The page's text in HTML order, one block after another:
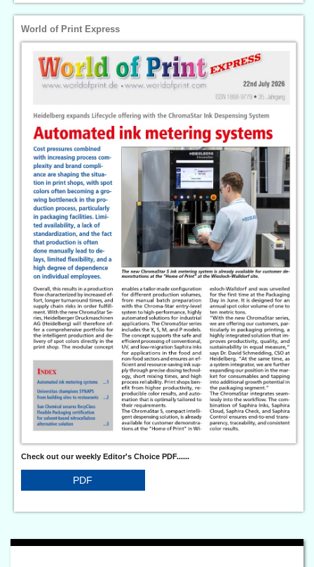
World of Print Express
Check out our weekly Editor's Choice PDF......
PDF